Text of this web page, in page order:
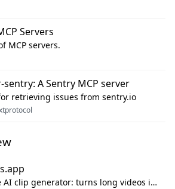
Servers
MCP servers.
sentry: A Sentry MCP server
retrieving issues from sentry.io
Open source AI clip generator: turns long videos into viral 9:16 shorts with AI moment detection, face tracking, subtitles and dubbing. Self-host free with Docker (MIT), or use the cloud with GPU speed from $12/mo. MCP server and API for AI agents.